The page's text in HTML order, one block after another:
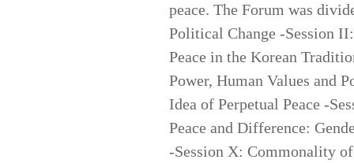
peace. The Forum was
Political Change -Session
Peace in the Korean
Power, Human Values and
Idea of Perpetual Peace -
Peace and Difference:
-Session X: Commonality